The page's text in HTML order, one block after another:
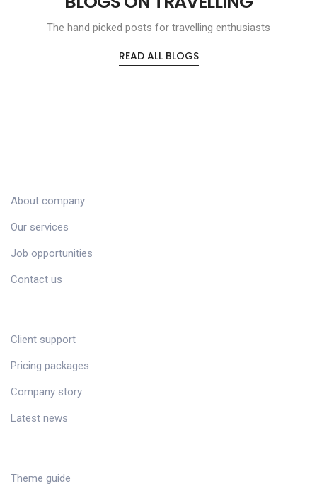
The hand picked posts for travelling enthusiasts
READ ALL BLOGS
About company
Our services
Job opportunities
Contact us
Client support
Pricing packages
Company story
Latest news
Theme guide